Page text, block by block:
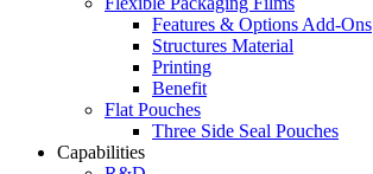
Features & Options Add-Ons
Structures Material
Printing
Benefit
Flat Pouches
Three Side Seal Pouches
Capabilities